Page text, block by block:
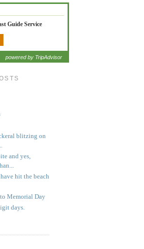
Guide Service
powered by TripAdvisor
blitzing on
and yes,
hit the beach
Memorial Day
days.